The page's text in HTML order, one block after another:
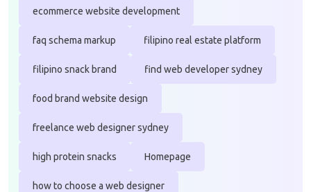
ecommerce website development
faq schema markup filipino real estate platform
filipino snack brand find web developer sydney
food brand website design
freelance web designer sydney
high protein snacks Homepage
how to choose a web designer